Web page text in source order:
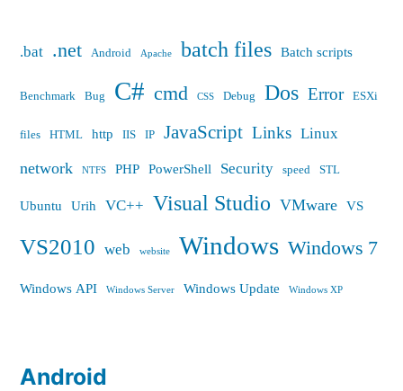
.bat .net Android Apache batch files Batch scripts
Benchmark Bug C# cmd CSS Debug Dos Error ESXi
files HTML http IIS IP JavaScript Links Linux
network NTFS PHP PowerShell Security speed STL
Ubuntu Urih VC++ Visual Studio VMware VS
VS2010 web website Windows Windows 7
Windows API Windows Server Windows Update Windows XP
Android